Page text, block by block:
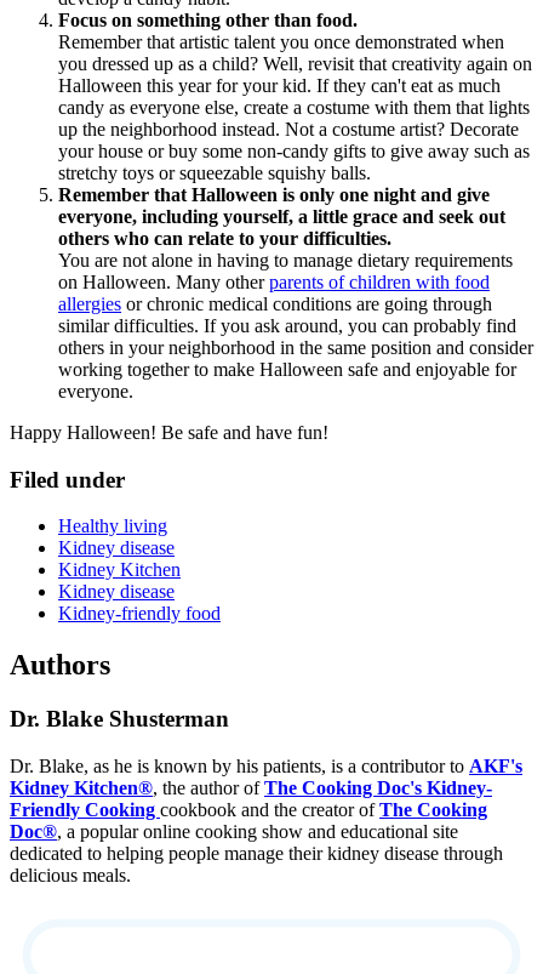
Focus on something other than food.
Remember that artistic talent you once demonstrated when
you dressed up as a child? Well, revisit that creativity again on
Halloween this year for your kid. If they can't eat as much
candy as everyone else, create a costume with them that lights
up the neighborhood instead. Not a costume artist? Decorate
your house or buy some non-candy gifts to give away such as
stretchy toys or squeezable squishy balls.
Remember that Halloween is only one night and give
everyone, including yourself, a little grace and seek out
others who can relate to your difficulties.
You are not alone in having to manage dietary requirements
on Halloween. Many otherparents of children with food
allergies or chronic medical conditions are going through
similar difficulties. If you ask around, you can probably find
others in your neighborhood in the same position and consider
working together to make Halloween safe and enjoyable for
everyone.
Happy Halloween! Be safe and have fun!
Filed under
Healthy living
Kidney disease
Kidney Kitchen
Kidney disease
Kidney-friendly food
Authors
Dr. Blake Shusterman
Dr. Blake, as he is known by his patients, is a contributor to AKF's
Kidney Kitchen®, the author ofThe Cooking Doc's Kidney-
Friendly Cooking cookbook and the creator ofThe Cooking
Doc®, a popular online cooking show and educational site
dedicated to helping people manage their kidney disease through
delicious meals.